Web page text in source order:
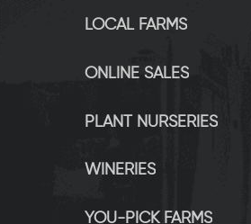
LOCAL FARMS
ONLINE SALES
PLANT NURSERIES
WINERIES
YOU-PICK FARMS